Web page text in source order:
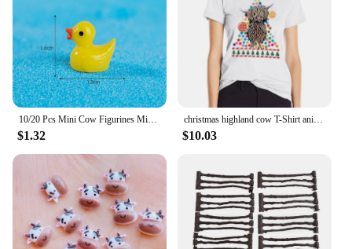
10/20 Pcs Mini Cow Figurines Mini Resin Cow Miniature Animals Figurines Fairy Garden Miniature Moss Landscape DIY Crafts
$1.32
christmas highland cow T-Shirt anime clothes lady clothes Blouse Aesthetic clothing T-shirt Women
$10.03